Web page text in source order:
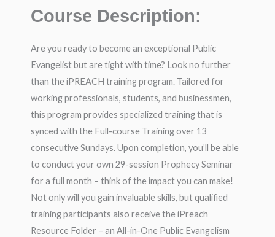
Course Description:
Are you ready to become an exceptional Public
Evangelist but are tight with time? Look no further
than the iPREACH training program. Tailored for
working professionals, students, and businessmen,
this program provides specialized training that is
synced with the Full-course Training over 13
consecutive Sundays. Upon completion, you’ll be able
to conduct your own 29-session Prophecy Seminar
for a full month – think of the impact you can make!
Not only will you gain invaluable skills, but qualified
training participants also receive the iPreach
Resource Folder – an All-in-One Public Evangelism